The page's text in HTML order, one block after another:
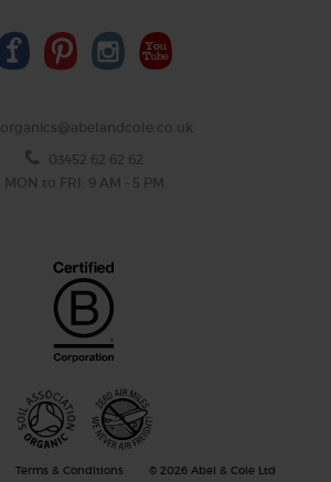
organics@abelandcole.co.uk
03452 62 62 62
MON to FRI: 9 AM - 5 PM
Terms & Conditions © 2026 Abel & Cole Ltd